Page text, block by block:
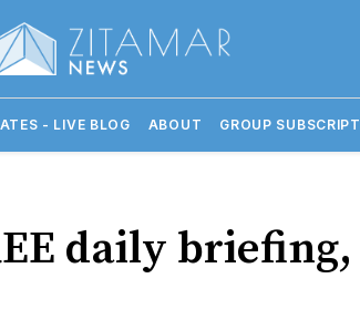
- LIVE BLOG ABOUT GROUP
daily briefing,